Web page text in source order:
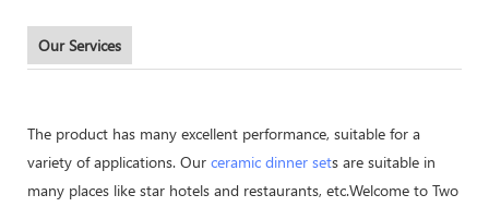
Our Services
The product has many excellent performance, suitable for a
variety of applications. Our ceramic dinner sets are suitable in
many places like star hotels and restaurants, etc.Welcome to Two